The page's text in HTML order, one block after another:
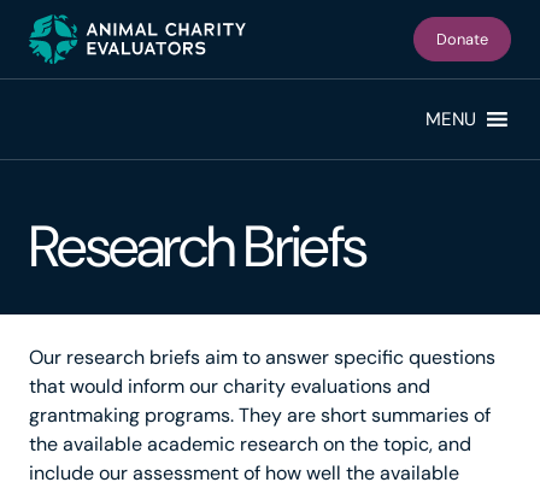
primary
Donate
MENU
Research Briefs
Our research briefs aim to answer specific questions
that would inform our charity evaluations and
grantmaking programs. They are short summaries of
the available academic research on the topic, and
include our assessment of how well the available